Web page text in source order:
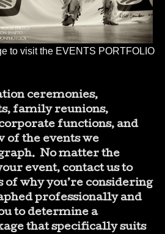
to visit the EVENTS PORTFOLIO
ceremonies,
family reunions,
functions, and
of the events we
No matter the
event, contactus to
of why you’re considering
professionally and
to determine a
that specifically suits